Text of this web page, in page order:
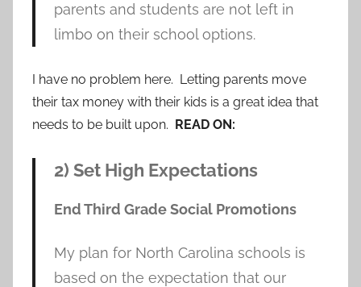
parents and students are not left in
limbo on their school options.
I have no problem here. Letting parents move
their tax money with their kids is a great idea that
needs to be built upon.
READ ON:
2) Set High Expectations
End Third Grade Social Promotions
My plan for North Carolina schools is
based on the expectation that our